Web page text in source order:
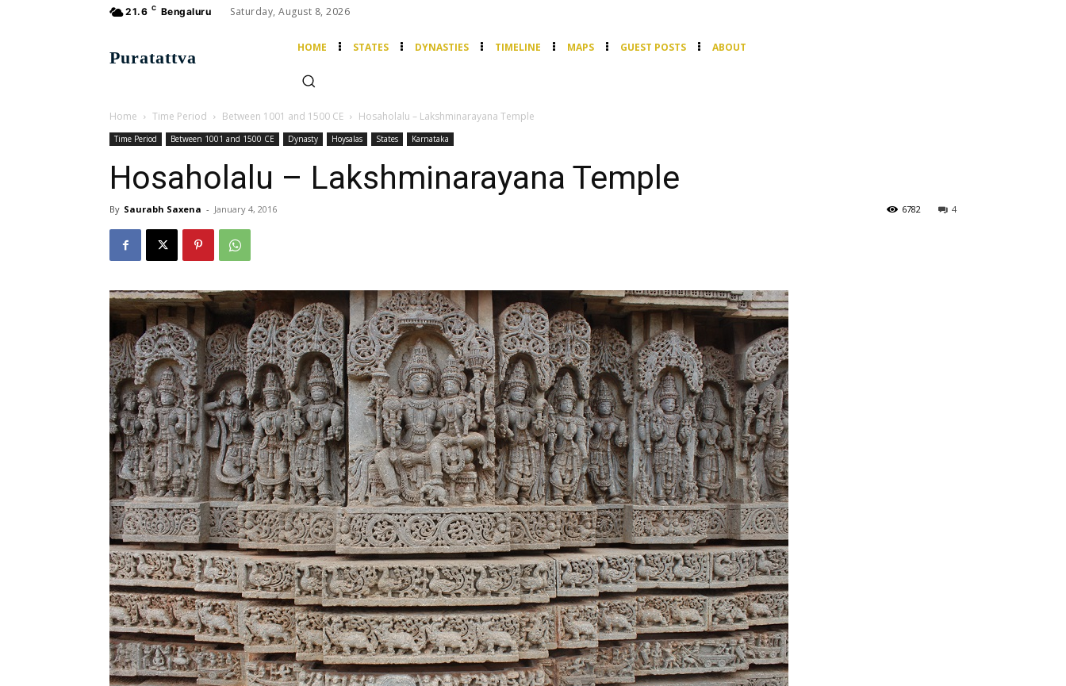
21.6 C Bengaluru Saturday, August 8, 2026
Puratattva
HOME STATES DYNASTIES TIMELINE MAPS GUEST POSTS ABOUT
Home Time Period Between 1001 and 1500 CE Hosaholalu – Lakshminarayana Temple
Time Period Between 1001 and 1500 CE Dynasty Hoysalas States Karnataka
Hosaholalu – Lakshminarayana Temple
By Saurabh Saxena - January 4, 2016 4
6782